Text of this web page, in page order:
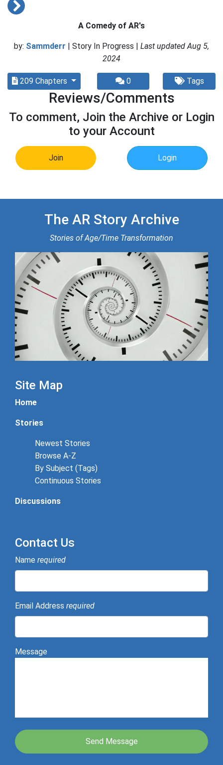
A Comedy of AR's
by: Sammderr | Story In Progress | Last updated Aug 5,
2024
209 Chapters 0 Tags
Reviews/Comments
To comment, Join the Archive or Login
to your Account
Join Login
The AR Story Archive
Stories of Age/Time Transformation
Site Map
Home
Stories
Newest Stories
Browse A-Z
By Subject (Tags)
Continuous Stories
Discussions
Contact Us
Name required
Email Address required
Message